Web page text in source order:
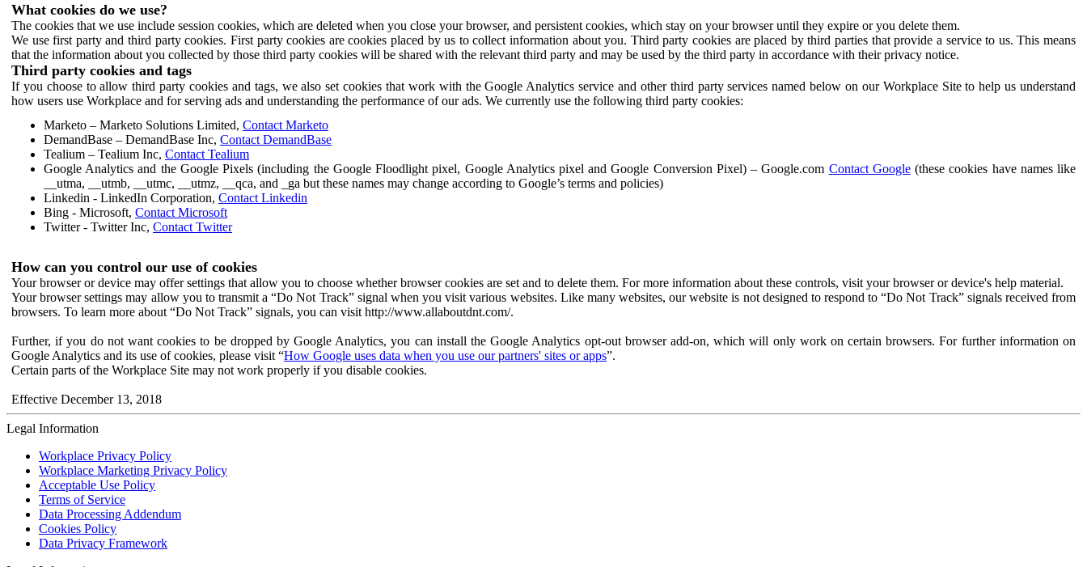
What cookies do we use?
The cookies that we use include session cookies, which are deleted when you close your browser, and persistent cookies, which stay on your browser until they expire or you delete them.
We use first party and third party cookies. First party cookies are cookies placed by us to collect information about you. Third party cookies are placed by third parties that provide a service to us. This means
that the information about you collected by those third party cookies will be shared with the relevant third party and may be used by the third party in accordance with their privacy notice.
Third party cookies and tags
If you choose to allow third party cookies and tags, we also set cookies that work with the Google Analytics service and other third party services named below on our Workplace Site to help us understand
how users use Workplace and for serving ads and understanding the performance of our ads. We currently use the following third party cookies:
Marketo – Marketo Solutions Limited, Contact Marketo
DemandBase – DemandBase Inc, Contact DemandBase
Tealium – Tealium Inc, Contact Tealium
Google Analytics and the Google Pixels (including the Google Floodlight pixel, Google Analytics pixel and Google Conversion Pixel) – Google.com Contact Google(these cookies have names like
__utma, __utmb, __utmc, __utmz, __qca, and _ga but these names may change according to Google’s terms and policies)
Linkedin - LinkedIn Corporation, Contact Linkedin
Bing - Microsoft, Contact Microsoft
Twitter - Twitter Inc, Contact Twitter
How can you control our use of cookies
Your browser or device may offer settings that allow you to choose whether browser cookies are set and to delete them. For more information about these controls, visit your browser or device's help material.
Your browser settings may allow you to transmit a “Do Not Track” signal when you visit various websites. Like many websites, our website is not designed to respond to “Do Not Track” signals received from
browsers. To learn more about “Do Not Track” signals, you can visit http://www.allaboutdnt.com/.
Further, if you do not want cookies to be dropped by Google Analytics, you can install the Google Analytics opt-out browser add-on, which will only work on certain browsers. For further information on
Google Analytics and its use of cookies, please visit “How Google uses data when you use our partners' sites or apps”.
Certain parts of the Workplace Site may not work properly if you disable cookies.
Effective December 13, 2018
Legal Information
Workplace Privacy Policy
Workplace Marketing Privacy Policy
Acceptable Use Policy
Terms of Service
Data Processing Addendum
Cookies Policy
Data Privacy Framework